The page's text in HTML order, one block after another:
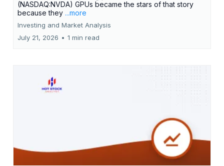
(NASDAQ:NVDA) GPUs became the stars of that story
because they ...more
Investing and Market Analysis
July 21, 2026 • 1 min read